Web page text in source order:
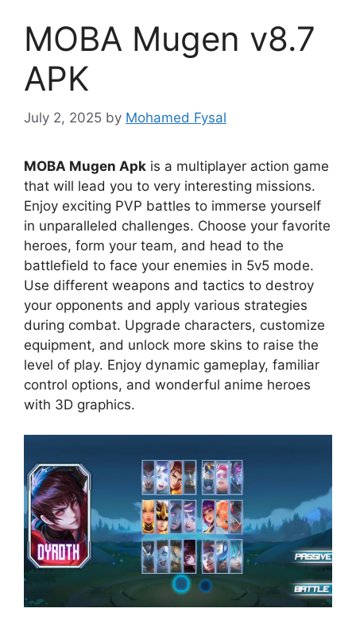
MOBA Mugen v8.7
APK
July 2, 2025 by Mohamed Fysal
MOBA Mugen Apk is a multiplayer action game
that will lead you to very interesting missions.
Enjoy exciting PVP battles to immerse yourself
in unparalleled challenges. Choose your favorite
heroes, form your team, and head to the
battlefield to face your enemies in 5v5 mode.
Use different weapons and tactics to destroy
your opponents and apply various strategies
during combat. Upgrade characters, customize
equipment, and unlock more skins to raise the
level of play. Enjoy dynamic gameplay, familiar
control options, and wonderful anime heroes
with 3D graphics.